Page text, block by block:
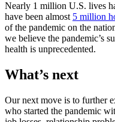
Nearly 1 million U.S. lives
have been almost 5 million
of the pandemic on the
we believe the pandemic’s
health is unprecedented.
What’s next
Our next move is to further
who started the pandemic